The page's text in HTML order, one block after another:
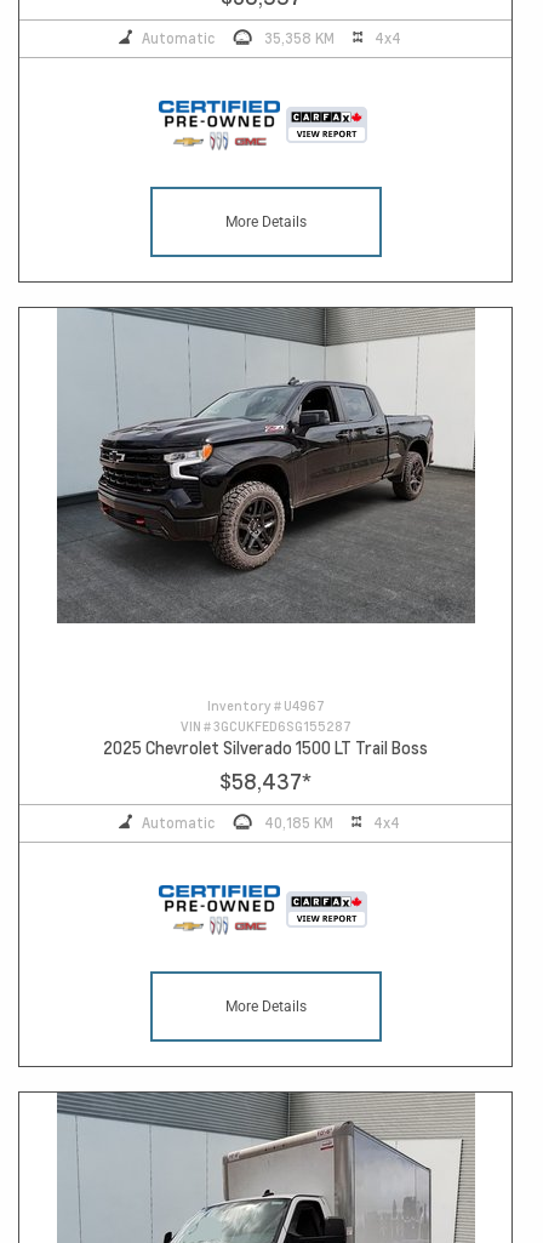
Automatic 35,358 KM 4x4
More Details
Inventory # U4967
VIN #3GCUKFED6SG155287
2025 Chevrolet Silverado 1500 LT Trail Boss
$58,437*
Automatic 40,185 KM 4x4
More Details